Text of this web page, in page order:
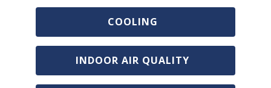
COOLING
INDOOR AIR QUALITY